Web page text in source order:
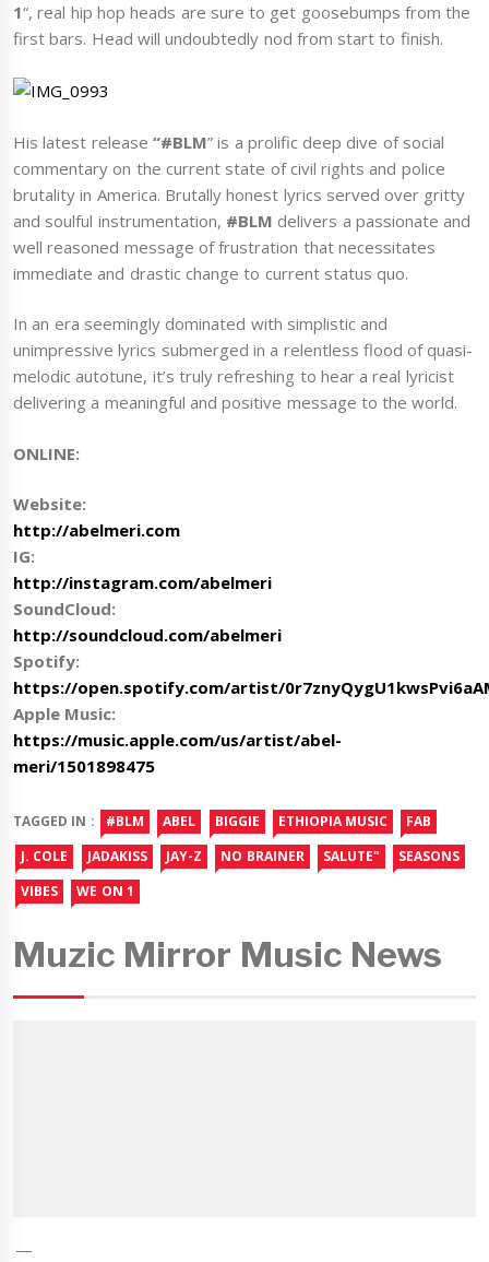
1“, real hip hop heads are sure to get goosebumps from the
first bars. Head will undoubtedly nod from start to finish.
His latest release “#BLM” is a prolific deep dive of social
commentary on the current state of civil rights and police
brutality in America. Brutally honest lyrics served over gritty
and soulful instrumentation, #BLM delivers a passionate and
well reasoned message of frustration that necessitates
immediate and drastic change to current status quo.
In an era seemingly dominated with simplistic and
unimpressive lyrics submerged in a relentless flood of quasi-
melodic autotune, it’s truly refreshing to hear a real lyricist
delivering a meaningful and positive message to the world.
ONLINE:
Website:
http://abelmeri.com
IG:
http://instagram.com/abelmeri
SoundCloud:
http://soundcloud.com/abelmeri
Spotify:
https://open.spotify.com/artist/
Apple Music:
https://music.apple.com/us/artist/abel-
meri/1501898475
TAGGED IN : #BLM ABEL BIGGIE ETHIOPIA MUSIC
FAB
J. COLE
JADAKISS JAY-Z NO BRAINER SALUTE"
SEASONS
VIBES
WE ON 1
Muzic Mirror Music News